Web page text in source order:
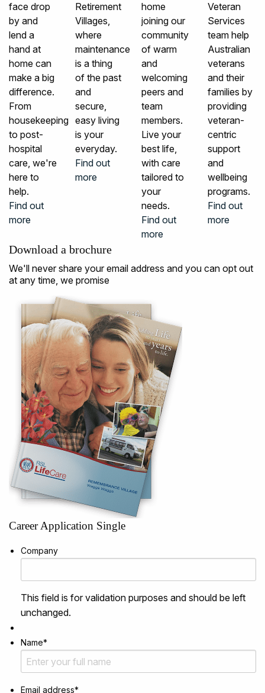
face drop
by and
lend a
hand at
home can
make a big
difference.
From
housekeeping
to post-
hospital
care, we're
here to
help.
Find out
more
Retirement
Villages,
where
maintenance
is a thing
of the past
and
secure,
easy living
is your
everyday.
Find out
more
home
joining our
community
of warm
and
welcoming
peers and
team
members.
Live your
best life,
with care
tailored to
your
needs.
Find out
more
Veteran
Services
team help
Australian
veterans
and their
families by
providing
veteran-
centric
support
and
wellbeing
programs.
Find out
more
Download a brochure
We'll never share your email address and you can opt out
at any time, we promise
Career Application Single
Company
This field is for validation purposes and should be left
unchanged.
Name*
Email address*